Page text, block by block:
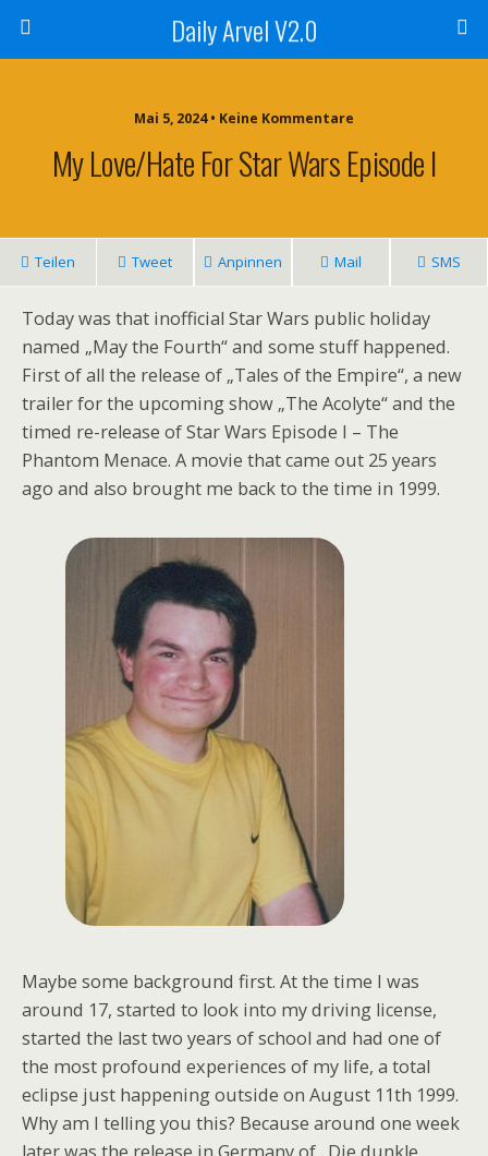
Daily Arvel V2.0
Mai 5, 2024 • Keine Kommentare
My Love/Hate For Star Wars Episode I
Teilen Tweet Anpinnen Mail SMS
Today was that inofficial Star Wars public holiday
named „May the Fourth“ and some stuff happened.
First of all the release of „Tales of the Empire“, a new
trailer for the upcoming show „The Acolyte“ and the
timed re-release of Star Wars Episode I – The
Phantom Menace. A movie that came out 25 years
ago and also brought me back to the time in 1999.
Maybe some background first. At the time I was
around 17, started to look into my driving license,
started the last two years of school and had one of
the most profound experiences of my life, a total
eclipse just happening outside on August 11th 1999.
Why am I telling you this? Because around one week